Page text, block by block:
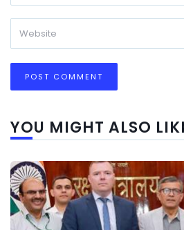
YOU MIGHT ALSO